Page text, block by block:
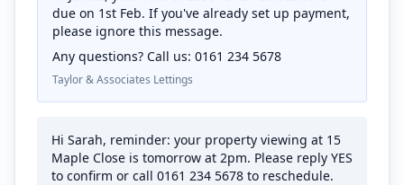
due on 1st Feb. If you've already set up payment,
please ignore this message.
Any questions? Call us: 0161 234 5678
Taylor & Associates Lettings
Hi Sarah, reminder: your property viewing at 15
Maple Close is tomorrow at 2pm. Please reply YES
to confirm or call 0161 234 5678 to reschedule.